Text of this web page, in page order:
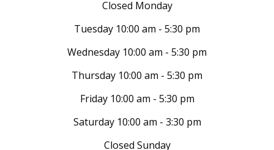
Closed Monday
Tuesday 10:00 am - 5:30 pm
Wednesday 10:00 am - 5:30 pm
Thursday 10:00 am - 5:30 pm
Friday 10:00 am - 5:30 pm
Saturday 10:00 am - 3:30 pm
Closed Sunday